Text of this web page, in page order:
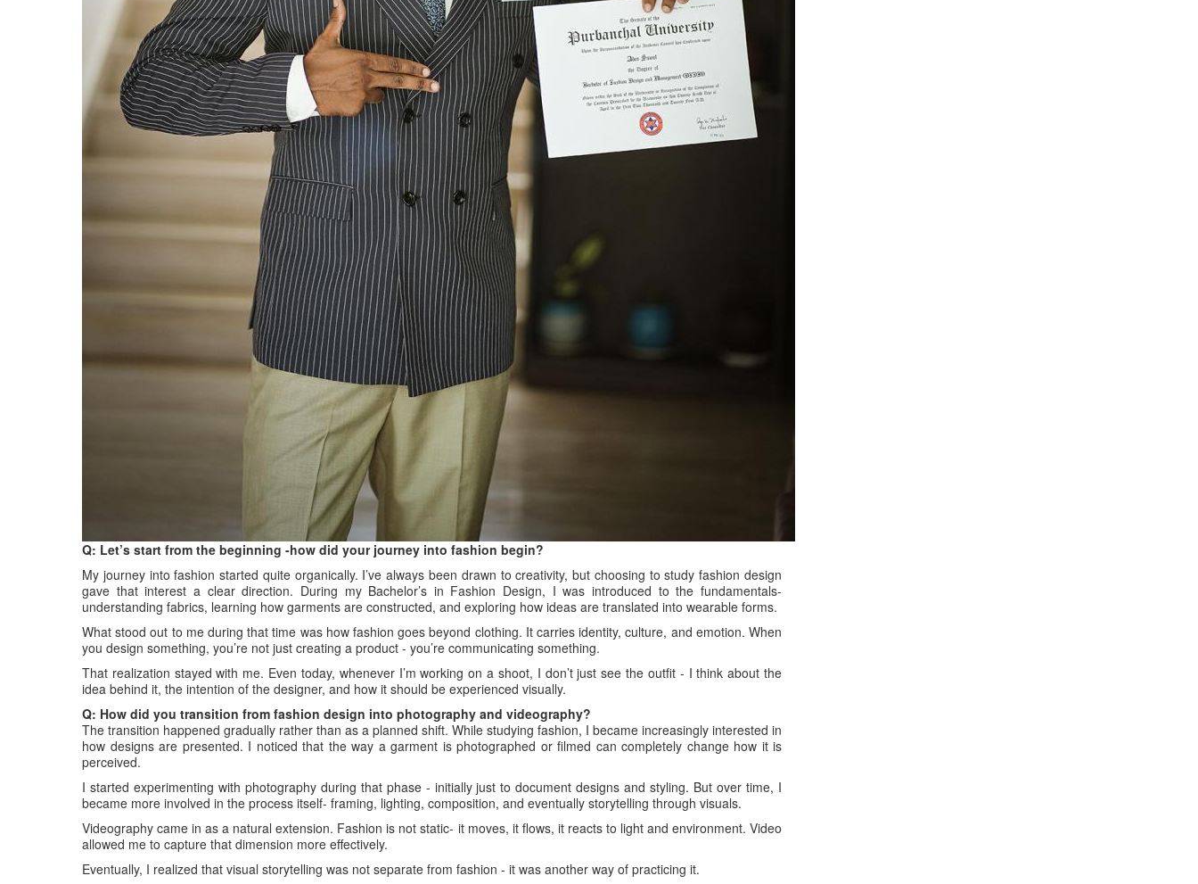
Q: Let’s start from the beginning -how did your journey into fashion begin?
My journey into fashion started quite organically. I’ve always been drawn to creativity, but choosing to study fashion design
gave that interest a clear direction. During my Bachelor’s in Fashion Design, I was introduced to the fundamentals-
understanding fabrics, learning how garments are constructed, and exploring how ideas are translated into wearable forms.
What stood out to me during that time was how fashion goes beyond clothing. It carries identity, culture, and emotion. When
you design something, you’re not just creating a product - you’re communicating something.
That realization stayed with me. Even today, whenever I’m working on a shoot, I don’t just see the outfit - I think about the
idea behind it, the intention of the designer, and how it should be experienced visually.
Q: How did you transition from fashion design into photography and videography?
The transition happened gradually rather than as a planned shift. While studying fashion, I became increasingly interested in
how designs are presented. I noticed that the way a garment is photographed or filmed can completely change how it is
perceived.
I started experimenting with photography during that phase - initially just to document designs and styling. But over time, I
became more involved in the process itself- framing, lighting, composition, and eventually storytelling through visuals.
Videography came in as a natural extension. Fashion is not static- it moves, it flows, it reacts to light and environment. Video
allowed me to capture that dimension more effectively.
Eventually, I realized that visual storytelling was not separate from fashion - it was another way of practicing it.